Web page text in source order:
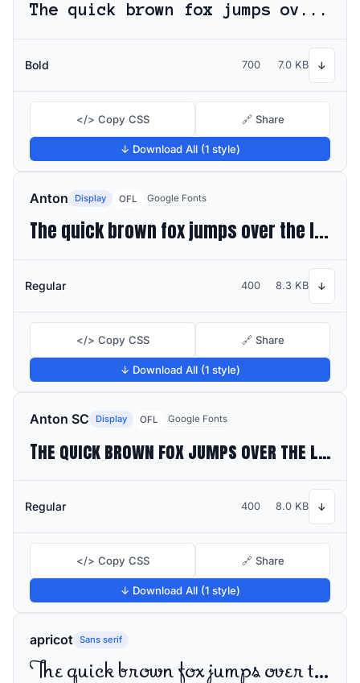
The quick brown fox jumps over the lazy dog
Bold 700 7.0 KB ↓
</> Copy CSS 🔗 Share
↓ Download All (1 style)
Anton Display OFL Google Fonts
The quick brown fox jumps over the lazy dog
Regular 400 8.3 KB ↓
</> Copy CSS 🔗 Share
↓ Download All (1 style)
Anton SC Display OFL Google Fonts
The quick brown fox jumps over the lazy dog
Regular 400 8.0 KB ↓
</> Copy CSS 🔗 Share
↓ Download All (1 style)
apricot Sans serif
The quick brown fox jumps over the lazy dog